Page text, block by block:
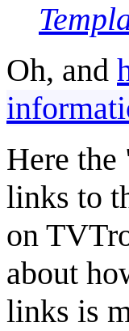
Oh, and
Here
links to
on
about
links is